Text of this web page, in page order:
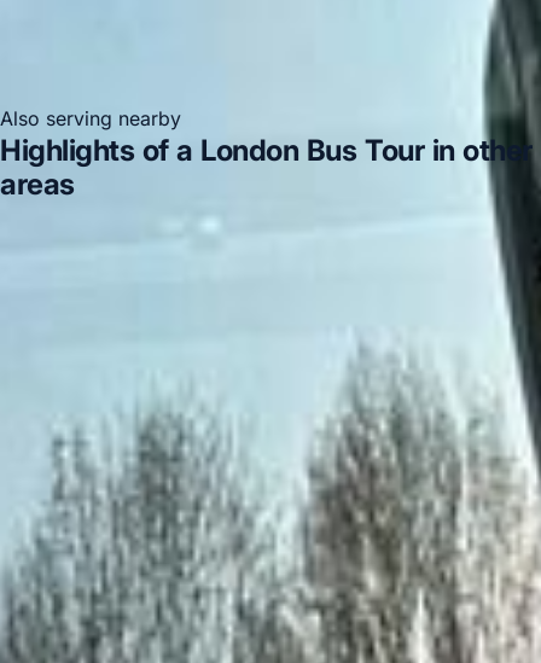
Also serving nearby
Highlights of a London Bus Tour in other
areas
Highlights of a London Bus Tour in Acton
Highlights
Highlights of a
Highlights of a London
Highlights of a London
Highlights of a London Bus
Highlights of a London Bus Tour in
Chiswick London
Highlights of a London Bus Tour in
Clapham
DVSA Licensed
|